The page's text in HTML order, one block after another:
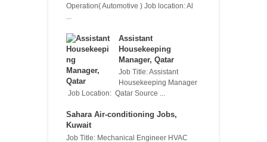
Operation( Automotive ) Job location: Al
Assistant
Housekeeping
Manager, Qatar
Job Title: Assistant
Housekeeping Manager
Job Location: Qatar Source ...
Sahara Air-conditioning Jobs,
Kuwait
Job Title: Mechanical Engineer HVAC